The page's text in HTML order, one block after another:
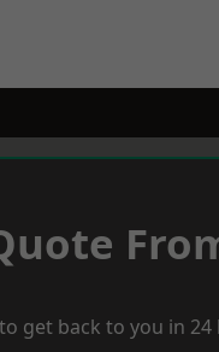
get back to you in 24